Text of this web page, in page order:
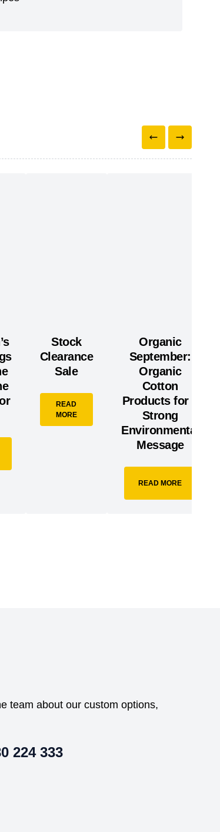
Stock
Clearance
Sale
READ
MORE
Organic
September:
Organic
Cotton
Products for a
Strong
Environmental
Message
READ MORE
team about our custom options,
224 333